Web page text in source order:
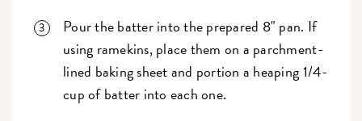
Pour the batter into the prepared 8" pan. If
using ramekins, place them on a parchment-
lined baking sheet and portion a heaping 1/4-
cup of batter into each one.